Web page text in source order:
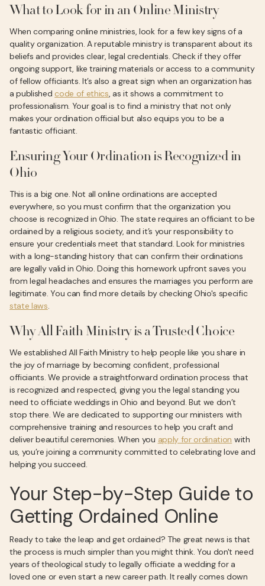
What to Look for in an Online Ministry
When comparing online ministries, look for a few key signs of a
quality organization. A reputable ministry is transparent about its
beliefs and provides clear, legal credentials. Check if they offer
ongoing support, like training materials or access to a community
of fellow officiants. It’s also a great sign when an organization has
a published code of ethics, as it shows a commitment to
professionalism. Your goal is to find a ministry that not only
makes your ordination official but also equips you to be a
fantastic officiant.
Ensuring Your Ordination is Recognized in
Ohio
This is a big one. Not all online ordinations are accepted
everywhere, so you must confirm that the organization you
choose is recognized in Ohio. The state requires an officiant to be
ordained by a religious society, and it’s your responsibility to
ensure your credentials meet that standard. Look for ministries
with a long-standing history that can confirm their ordinations
are legally valid in Ohio. Doing this homework upfront saves you
from legal headaches and ensures the marriages you perform are
legitimate. You can find more details by checking Ohio's specific
state laws.
Why All Faith Ministry is a Trusted Choice
We established All Faith Ministry to help people like you share in
the joy of marriage by becoming confident, professional
officiants. We provide a straightforward ordination process that
is recognized and respected, giving you the legal standing you
need to officiate weddings in Ohio and beyond. But we don’t
stop there. We are dedicated to supporting our ministers with
comprehensive training and resources to help you craft and
deliver beautiful ceremonies. When you apply for ordination with
us, you’re joining a community committed to celebrating love and
helping you succeed.
Your Step-by-Step Guide to
Getting Ordained Online
Ready to take the leap and get ordained? The great news is that
the process is much simpler than you might think. You don't need
years of theological study to legally officiate a wedding for a
loved one or even start a new career path. It really comes down